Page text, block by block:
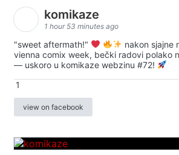
komikaze
1 hour 53 minutes ago
"sweet aftermath!"
nakon sjajne
vienna comix week, bečki radovi polako
— uskoro u komikaze webzinu #72!
1
view on facebook